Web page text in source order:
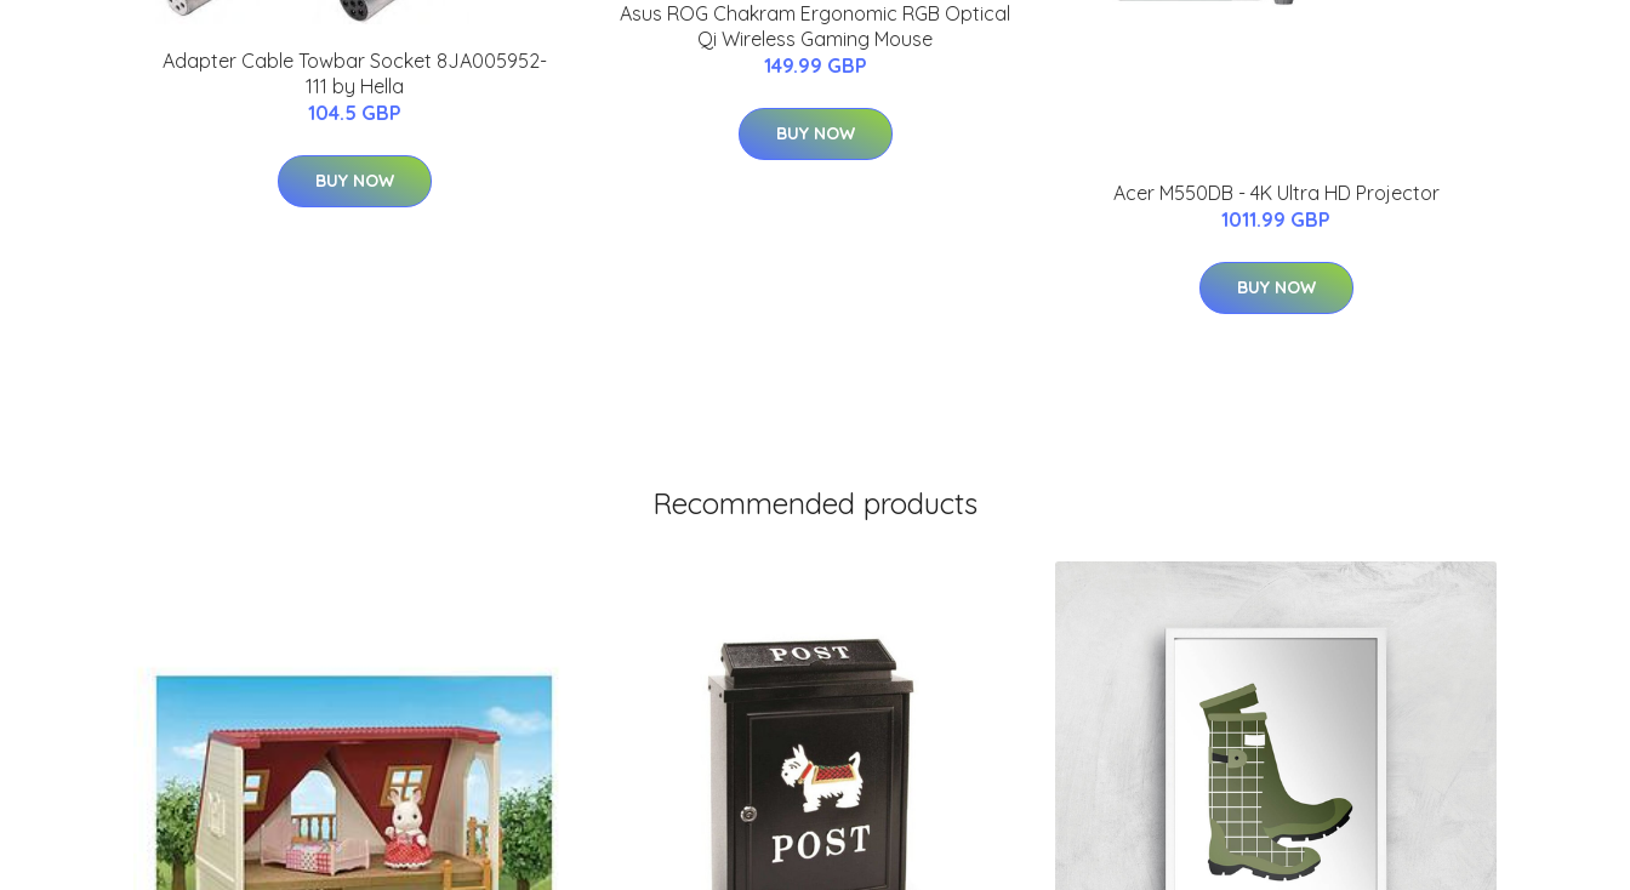
Adapter Cable Towbar Socket 8JA005952-
111 by Hella
104.5 GBP
BUY NOW
Asus ROG Chakram Ergonomic RGB Optical
Qi Wireless Gaming Mouse
149.99 GBP
BUY NOW
Acer M550DB - 4K Ultra HD Projector
1011.99 GBP
BUY NOW
Recommended products